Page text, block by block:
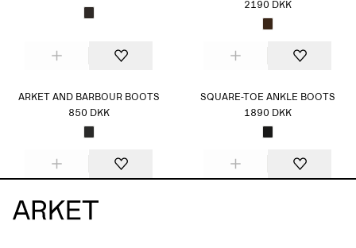
2190 DKK
ARKET AND BARBOUR BOOTS
850 DKK
SQUARE-TOE ANKLE BOOTS
1890 DKK